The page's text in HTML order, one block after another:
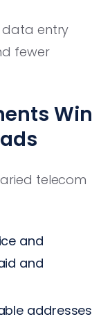
data entry
fewer
Win
telecom
and
and
addresses